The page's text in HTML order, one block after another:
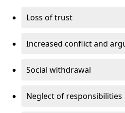
Loss of trust
Increased conflict and
Social withdrawal
Neglect of responsibilities